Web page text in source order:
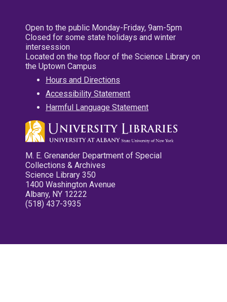
Open to the public Monday-Friday, 9am-5pm
Closed for some state holidays and winter
intersession
Located on the top floor of the Science Library on
the Uptown Campus
Hours and Directions
Accessibility Statement
Harmful Language Statement
M. E. Grenander Department of Special
Collections & Archives
Science Library 350
1400 Washington Avenue
Albany, NY 12222
(518) 437-3935